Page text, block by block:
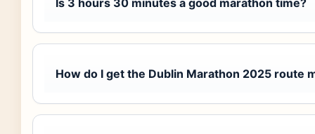
Is 3 hours 30 minutes a good marathon time?
How do I get the Dublin Marathon 2025 route